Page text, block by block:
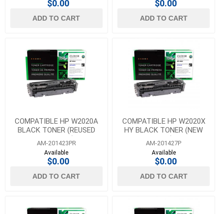
$0.00
ADD TO CART
$0.00
ADD TO CART
COMPATIBLE HP W2020A
BLACK TONER (REUSED
OEM CHIP)
AM-201423PR
Available
$0.00
ADD TO CART
COMPATIBLE HP W2020X
HY BLACK TONER (NEW
CHIP)
AM-201427P
Available
$0.00
ADD TO CART